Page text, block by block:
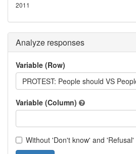
2011
Analyze responses
Variable (Row)
PROTEST: People should VS
Variable (Column)
Without 'Don't know' and 'Refusal'